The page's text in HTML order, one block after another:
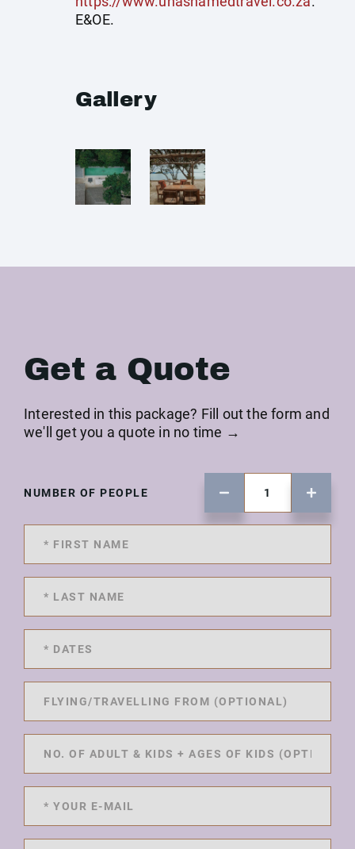
E&OE.
Gallery
Get a Quote
Interested in this package? Fill out the form and
we'll get you a quote in no time →
NUMBER OF PEOPLE